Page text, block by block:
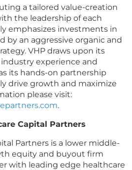
a tailored value-creation
the leadership of each
emphasizes investments in
by an aggressive organic and
VHP draws upon its
experience and
its hands-on partnership
drive growth and maximize
please visit:
.
Capital Partners
Partners is a lower middle-
equity and buyout firm
with leading edge healthcare